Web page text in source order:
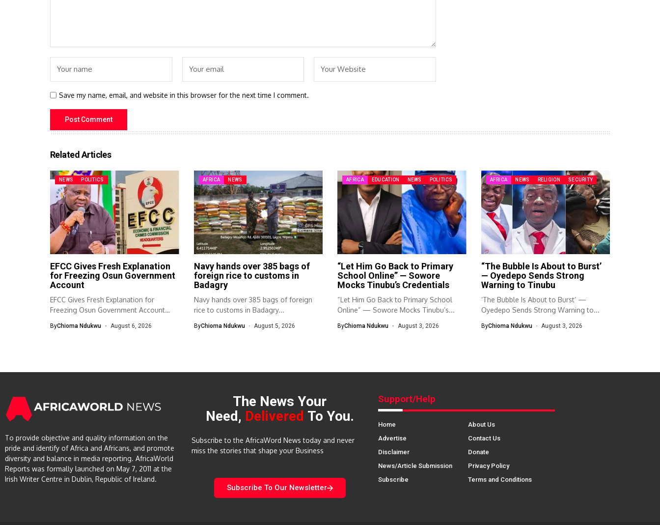
Save my name, email, and website in this browser for the next time I comment.
Related Articles
NEWS POLITICS
EFCC Gives Fresh Explanation
for Freezing Osun Government
Account
EFCC Gives Fresh Explanation for
Freezing Osun Government Account
ByChioma Ndukwu August 6, 2026
AFRICA NEWS
Navy hands over 385 bags of
foreign rice to customs in
Badagry
Navy hands over 385 bags of foreign
rice to customs in Badagry...
ByChioma Ndukwu August 5, 2026
AFRICA EDUCATION NEWS POLITICS
“Let Him Go Back to Primary
School Online” — Sowore
Mocks Tinubu’s Credentials
“Let Him Go Back to Primary School
Online” — Sowore Mocks Tinubu’s...
ByChioma Ndukwu August 3, 2026
AFRICA NEWS RELIGION SECURITY
“The Bubble Is About to Burst’
— Oyedepo Sends Strong
Warning to Tinubu
‘The Bubble Is About to Burst’ —
Oyedepo Sends Strong Warning to...
ByChioma Ndukwu August 3, 2026
To provide objective and quality information on the
pride and identify of Africa and Africans, and promote
diversity and balance in media reporting. AfricaWorld
Reports was formally launched on May 7, 2011 at the
Irish Writer Centre in Dublin, Republic of Ireland.
The News Your
Need, Delivered To You.
Subscribe to the AfricaWord News today and never
miss the stories that shape your Business
Subscribe To Our Newsletter
Support/Help
Home
About Us
Advertise
Contact Us
Disclaimer
Donate
News/Article Submission
Privacy Policy
Subscribe
Terms and Conditions